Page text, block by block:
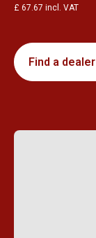
£ 67.67 incl. VAT
Find a dealer